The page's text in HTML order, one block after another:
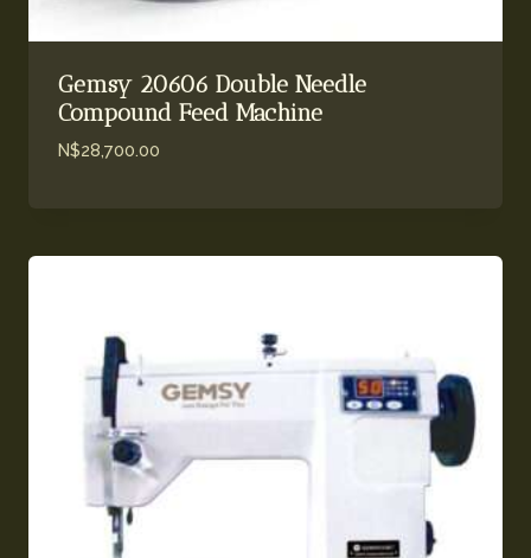
Gemsy 20606 Double Needle
Compound Feed Machine
N$28,700.00